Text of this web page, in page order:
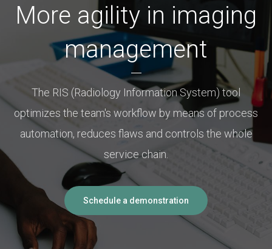
More agility in imaging
management
The RIS (Radiology Information System) tool
optimizes the team's workflow by means of process
automation, reduces flaws and controls the whole
service chain.
Schedule a demonstration